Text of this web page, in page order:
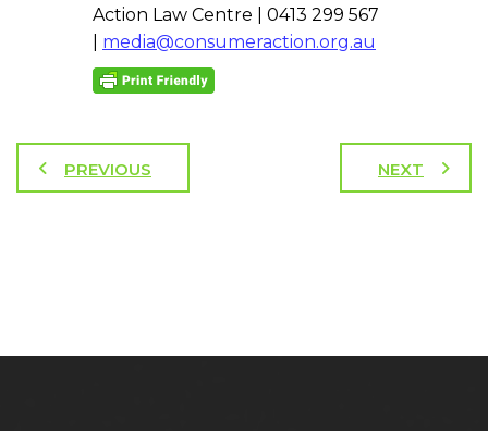
Action Law Centre | 0413 299 567
media@consumeraction.org.au
PREVIOUS NEXT